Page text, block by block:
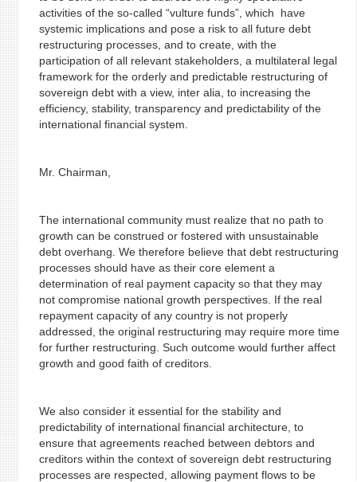
activities of the so-called “vulture funds”, which have
systemic implications and pose a risk to all future debt
restructuring processes, and to create, with the
participation of all relevant stakeholders, a multilateral legal
framework for the orderly and predictable restructuring of
sovereign debt with a view, inter alia, to increasing the
efficiency, stability, transparency and predictability of the
international financial system.
Mr. Chairman,
The international community must realize that no path to
growth can be construed or fostered with unsustainable
debt overhang. We therefore believe that debt restructuring
processes should have as their core element a
determination of real payment capacity so that they may
not compromise national growth perspectives. If the real
repayment capacity of any country is not properly
addressed, the original restructuring may require more time
for further restructuring. Such outcome would further affect
growth and good faith of creditors.
We also consider it essential for the stability and
predictability of international financial architecture, to
ensure that agreements reached between debtors and
creditors within the context of sovereign debt restructuring
processes are respected, allowing payment flows to be